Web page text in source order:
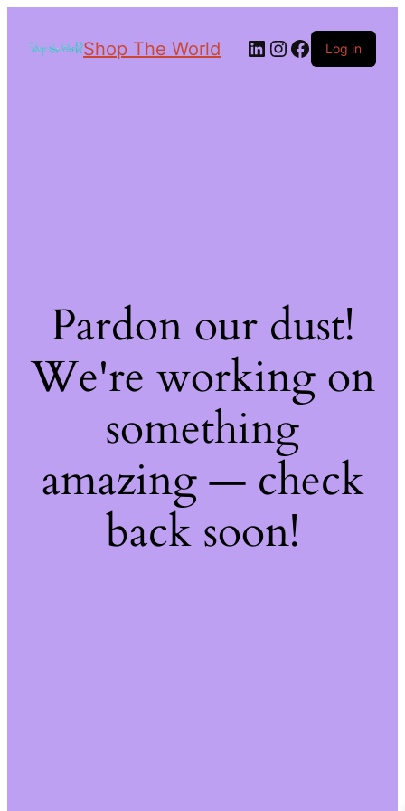
Shop The World Log in
Pardon our dust!
We're working on
something
amazing — check
back soon!